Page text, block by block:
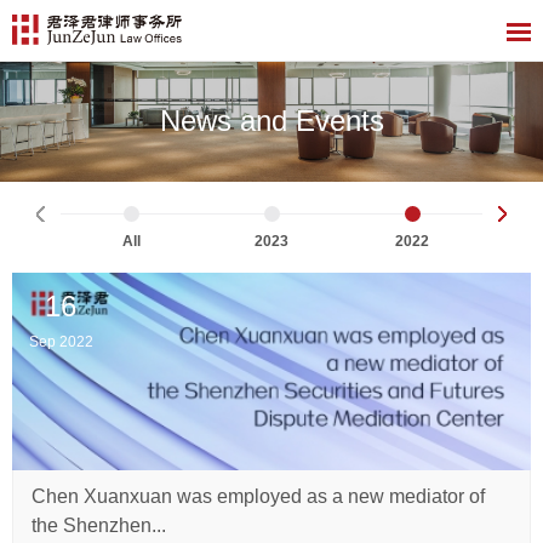
News and Events
All 2023 2022
16
Sep 2022
Chen Xuanxuan was employed as a new mediator of
the Shenzhen...